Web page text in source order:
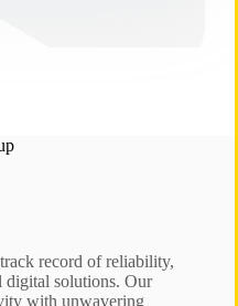
record of reliability,
digital solutions. Our
with unwavering